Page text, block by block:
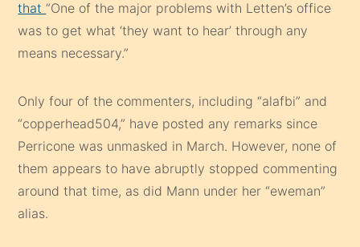
that“One of the major problems with Letten’s office
was to get what ‘they want to hear’ through any
means necessary.”
Only four of the commenters, including “alafbi” and
“copperhead504,” have posted any remarks since
Perricone was unmasked in March. However, none of
them appears to have abruptly stopped commenting
around that time, as did Mann under her “eweman”
alias.